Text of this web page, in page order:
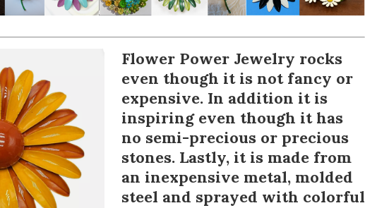
Flower Power Jewelry rocks
even though it is not fancy or
expensive. In addition it is
inspiring even though it has
no semi-precious or precious
stones. Lastly, it is made from
an inexpensive metal, molded
steel and sprayed with colorful